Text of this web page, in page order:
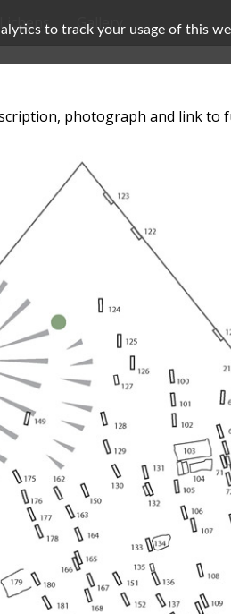
to track your usage of this
Lichens Gallery
photograph and link to